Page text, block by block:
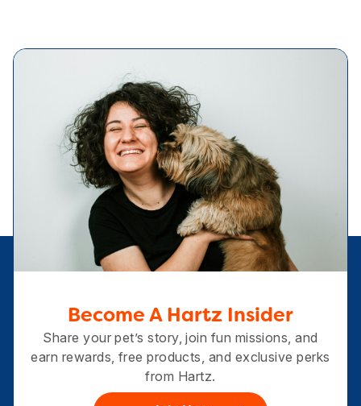
Become A Hartz Insider
Share your pet’s story, join fun missions, and
earn rewards, free products, and exclusive perks
from Hartz.